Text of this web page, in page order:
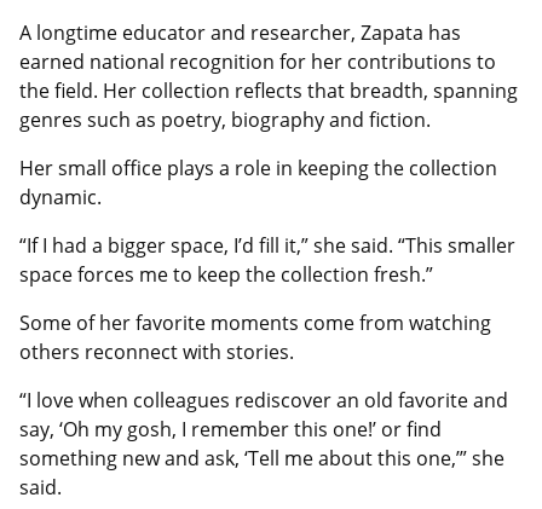
A longtime educator and researcher, Zapata has
earned national recognition for her contributions to
the field. Her collection reflects that breadth, spanning
genres such as poetry, biography and fiction.
Her small office plays a role in keeping the collection
dynamic.
“If I had a bigger space, I’d fill it,” she said. “This smaller
space forces me to keep the collection fresh.”
Some of her favorite moments come from watching
others reconnect with stories.
“I love when colleagues rediscover an old favorite and
say, ‘Oh my gosh, I remember this one!’ or find
something new and ask, ‘Tell me about this one,’” she
said.